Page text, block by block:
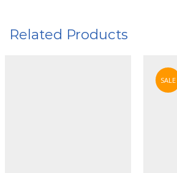
Related Products
SALE